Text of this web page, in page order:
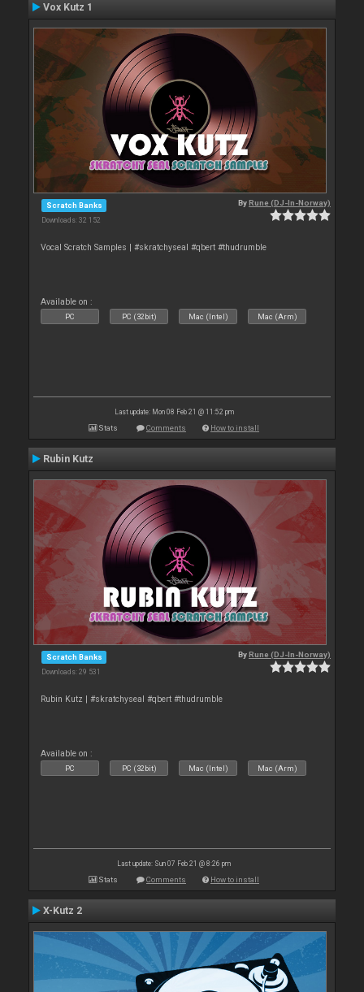
Vox Kutz 1
Scratch Banks
Downloads: 32 152
ByRune (DJ-In-Norway)
Vocal Scratch Samples | #skratchyseal #qbert #thudrumble
Available on :
PC PC (32bit) Mac (Intel) Mac (Arm)
Last update: Mon 08 Feb 21 @ 11:52 pm
Stats Comments How to install
Rubin Kutz
Scratch Banks
Downloads: 29 531
ByRune (DJ-In-Norway)
Rubin Kutz | #skratchyseal #qbert #thudrumble
Available on :
PC PC (32bit) Mac (Intel) Mac (Arm)
Last update: Sun 07 Feb 21 @ 8:26 pm
Stats Comments How to install
X-Kutz 2